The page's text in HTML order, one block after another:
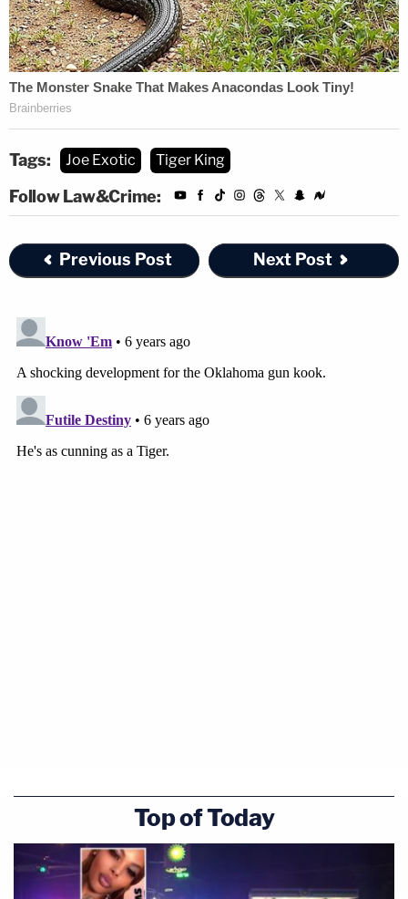
Tags: Joe Exotic Tiger King
Follow Law&Crime:
Previous Post Next Post
Top of Today